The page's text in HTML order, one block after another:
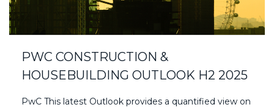
PWC CONSTRUCTION &
HOUSEBUILDING OUTLOOK H2 2025
PwC This latest Outlook provides a quantified view on